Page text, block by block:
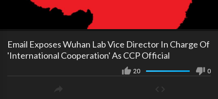
Email Exposes Wuhan Lab Vice Director In Charge Of
'International Cooperation' As CCP Official
20 0